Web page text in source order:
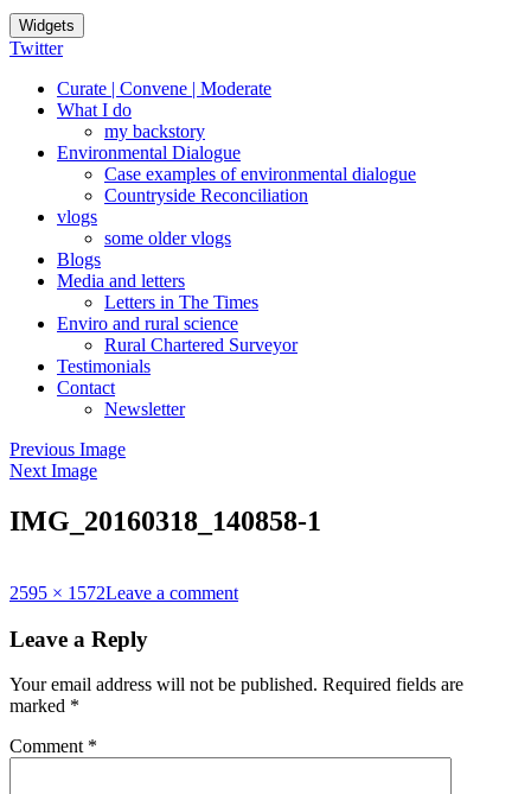
Widgets
Twitter
Curate | Convene | Moderate
What I do
my backstory
Environmental Dialogue
Case examples of environmental dialogue
Countryside Reconciliation
vlogs
some older vlogs
Blogs
Media and letters
Letters in The Times
Enviro and rural science
Rural Chartered Surveyor
Testimonials
Contact
Newsletter
Previous Image
Next Image
IMG_20160318_140858-1
Full
2595 × 1572Leave a comment
Leave a Reply
Your email address will not be published. Required fields are
marked *
Comment *